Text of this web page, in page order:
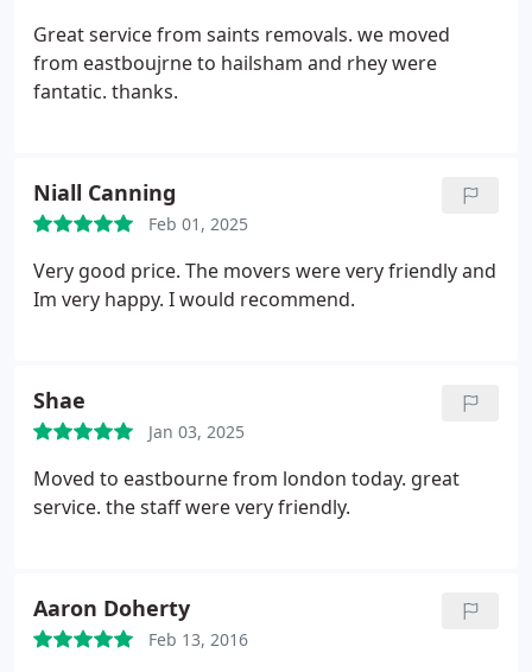
Great service from saints removals. we moved
from eastboujrne to hailsham and rhey were
fantatic. thanks.
Niall Canning
Feb 01, 2025
Very good price. The movers were very friendly and
Im very happy. I would recommend.
Shae
Jan 03, 2025
Moved to eastbourne from london today. great
service. the staff were very friendly.
Aaron Doherty
Feb 13, 2016